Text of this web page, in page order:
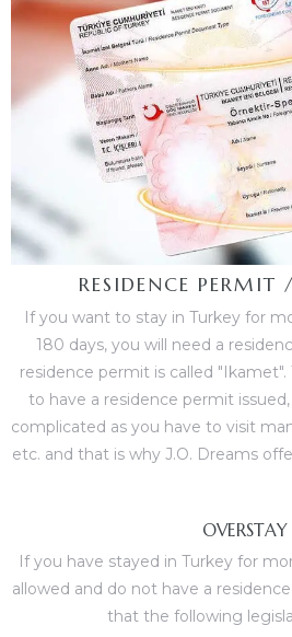
RESIDENCE PERMIT
If you want to stay in Turkey for
180 days, you will need a
residence permit is called
to have a residence permit
complicated as you have to visit
etc. and that is why J.O. Dreams
OVERSTAY
If you have stayed in Turkey for
allowed and do not have a
that the following